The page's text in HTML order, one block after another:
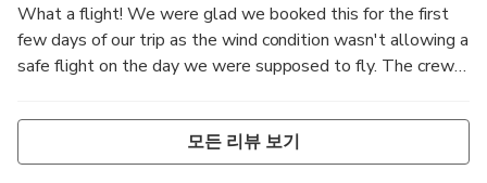
What a flight! We were glad we booked this for the first
few days of our trip as the wind condition wasn't allowing a
safe flight on the day we were supposed to fly. The crew
flight the next day. Thankfully, the weather changed for
the better and we were able to see Kauai from the air. The
breathtaking view, coupled with a very engaging narration
모든 리뷰 보기